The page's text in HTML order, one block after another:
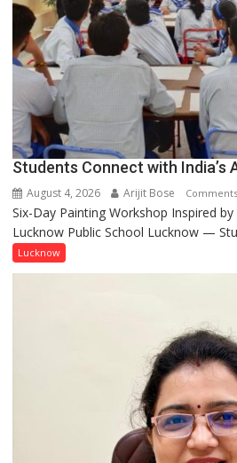
Students Connect with India’s
August 4, 2026 Arijit Bose
Six-Day Painting Workshop Inspired
Lucknow Public School Lucknow —
Lucknow